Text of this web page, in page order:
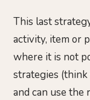
This last
activity, item or
where it is not
strategies
and can use the